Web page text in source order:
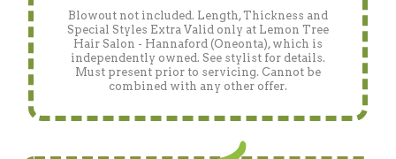
Blowout not included. Length, Thickness and
Special Styles Extra Valid only at Lemon Tree
Hair Salon - Hannaford (Oneonta), which is
independently owned. See stylist for details.
Must present prior to servicing. Cannot be
combined with any other offer.